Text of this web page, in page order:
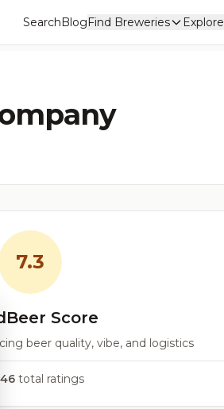
SearchBlogFind Breweries Explore
7.3
Score
beer quality, vibe, and logistics
total ratings